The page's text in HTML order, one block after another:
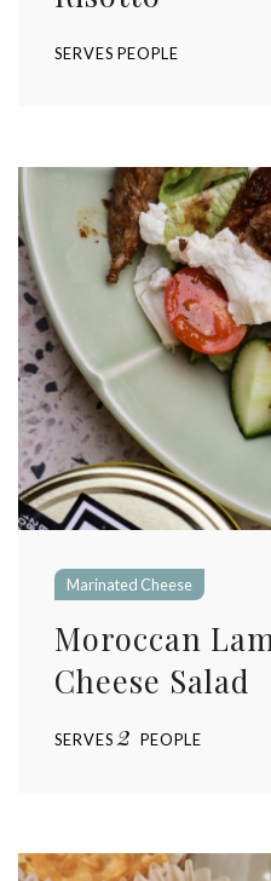
SERVES PEOPLE
Marinated Cheese
Moroccan
Cheese Salad
SERVES 2 PEOPLE